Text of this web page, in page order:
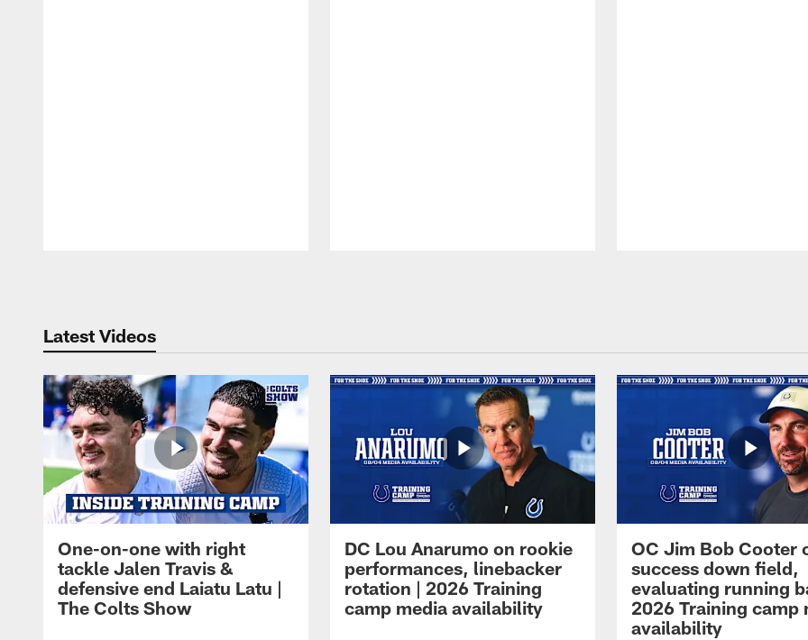
Latest Videos
One-on-one with right
tackle Jalen Travis &
defensive end Laiatu Latu |
The Colts Show
DC Lou Anarumo on rookie
performances, linebacker
rotation | 2026 Training
camp media availability
OC Jim Bob Cooter
success down field,
evaluating running
2026 Training camp
availability